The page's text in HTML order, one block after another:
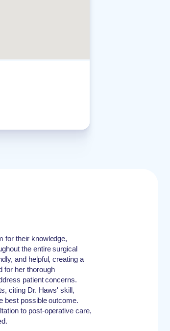
for their knowledge,
the entire surgical
and helpful, creating a
for her thorough
patient concerns.
citing Dr. Haws' skill,
best possible outcome.
to post-operative care,